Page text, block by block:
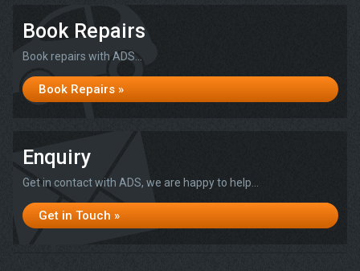
Book Repairs
Book repairs with ADS...
Book Repairs »
Enquiry
Get in contact with ADS, we are happy to help...
Get in Touch »